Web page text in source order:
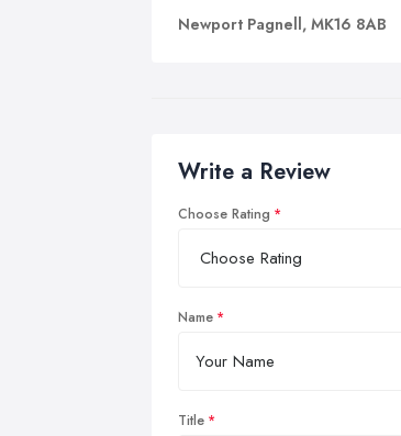
Newport Pagnell, MK16 8AB
Write a Review
Choose Rating
Name
Title